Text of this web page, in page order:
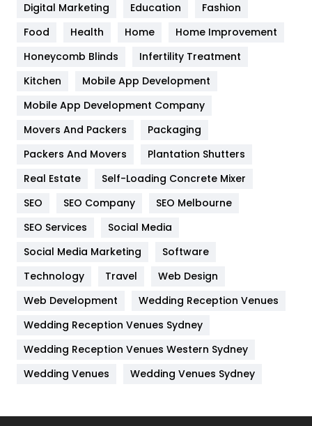
Health
Heating and Cooling
Home
Hotel
Industries
Jobs
Kitchen
Lifestyle
82
Management
Materials
Off Page Seo
6
Digital Marketing
Education
Fashion
Food
Health Home
Home Improvement
Honeycomb Blinds
Infertility Treatment
Kitchen
Mobile App Development
Mobile App Development Company
Movers And Packers
Packaging
Packers And Movers
Plantation Shutters
Real Estate
Self-Loading Concrete Mixer
SEO
SEO Company
SEO Melbourne
SEO Services
Social Media
Social Media Marketing
Software
Technology
Travel
Web Design
Web Development
Wedding Reception Venues
Wedding Reception Venues Sydney
Wedding Reception Venues Western Sydney
Wedding Venues
Wedding Venues Sydney